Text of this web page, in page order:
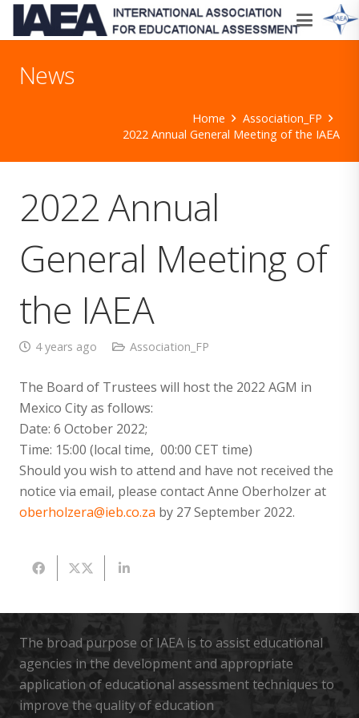
News
Home
Association_FP
2022 Annual General Meeting of the IAEA
2022 Annual
General Meeting of
the IAEA
4 years ago Association_FP
The Board of Trustees will host the 2022 AGM in
Mexico City as follows:
Date: 6 October 2022;
Time: 15:00 (local time, 00:00 CET time)
Should you wish to attend and have not received the
notice via email, please contact Anne Oberholzer at
oberholzera@ieb.co.za by 27 September 2022.
The broad purpose of IAEA is to assist educational
agencies in the development and appropriate
application of educational assessment techniques to
improve the quality of education